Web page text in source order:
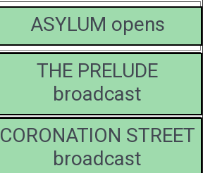
ASYLUM opens
THE PRELUDE
broadcast
CORONATION STREET
broadcast